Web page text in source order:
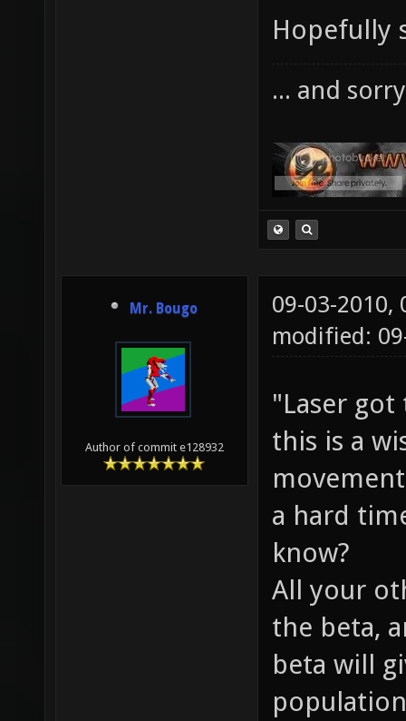
Hopefully
... and
Mr. Bougo
Author of commit e128932
09-03-2010,
modified:
"Laser
this is a
a hard
know?
All your
the beta,
beta will